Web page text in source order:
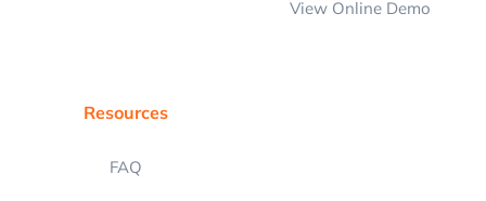
View Online Demo
Resources
FAQ